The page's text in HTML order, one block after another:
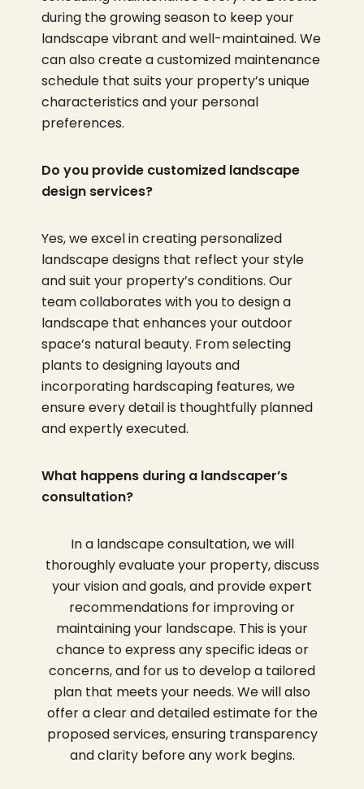
during the growing season to keep your
landscape vibrant and well-maintained. We
can also create a customized maintenance
schedule that suits your property’s unique
characteristics and your personal
preferences.
Do you provide customized landscape
design services?
Yes, we excel in creating personalized
landscape designs that reflect your style
and suit your property’s conditions. Our
team collaborates with you to design a
landscape that enhances your outdoor
space’s natural beauty. From selecting
plants to designing layouts and
incorporating hardscaping features, we
ensure every detail is thoughtfully planned
and expertly executed.
What happens during a landscaper’s
consultation?
In a landscape consultation, we will
thoroughly evaluate your property, discuss
your vision and goals, and provide expert
recommendations for improving or
maintaining your landscape. This is your
chance to express any specific ideas or
concerns, and for us to develop a tailored
plan that meets your needs. We will also
offer a clear and detailed estimate for the
proposed services, ensuring transparency
and clarity before any work begins.